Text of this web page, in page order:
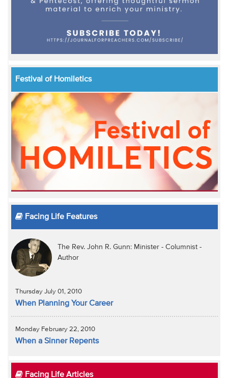
Festival of Homiletics
Facing Life Features
The Rev. John R. Gunn: Minister - Columnist -
Author
Thursday July 01, 2010
When Planning Your Career
Monday February 22, 2010
When a Sinner Repents
Facing Life Articles